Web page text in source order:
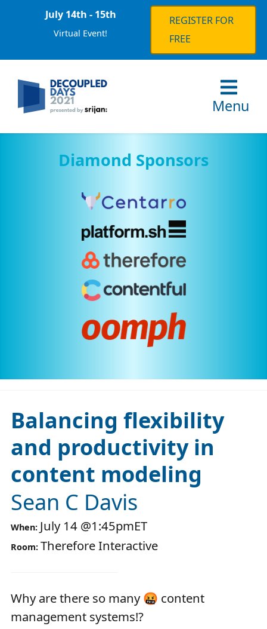
July 14th - 15th
Virtual Event!
REGISTER FOR
FREE
Menu
Diamond Sponsors
Balancing flexibility
and productivity in
content modeling
Sean C Davis
When: July 14 @1:45pmET
Room: Therefore Interactive
Why are there so many 🤬 content
management systems!?